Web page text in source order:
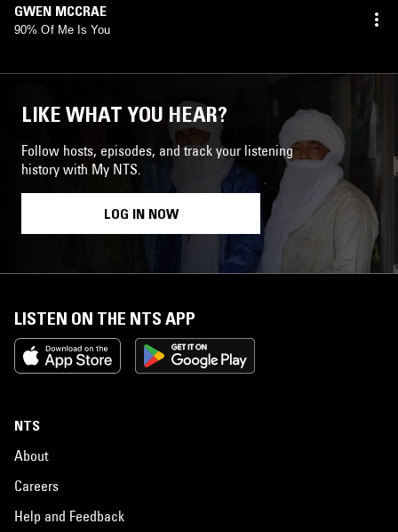
GWEN MCCRAE
90% Of Me Is You
LIKE WHAT YOU HEAR?
Follow hosts, episodes, and track your listening
history with My NTS.
LOG IN NOW
LISTEN ON THE NTS APP
NTS
About
Careers
Help and Feedback